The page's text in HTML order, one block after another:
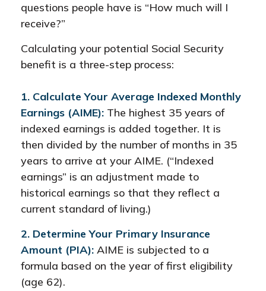
questions people have is “How much will I
receive?”
Calculating your potential Social Security
benefit is a three-step process:
1. Calculate Your Average Indexed Monthly
Earnings (AIME): The highest 35 years of
indexed earnings is added together. It is
then divided by the number of months in 35
years to arrive at your AIME. (“Indexed
earnings” is an adjustment made to
historical earnings so that they reflect a
current standard of living.)
2. Determine Your Primary Insurance
Amount (PIA): AIME is subjected to a
formula based on the year of first eligibility
(age 62).